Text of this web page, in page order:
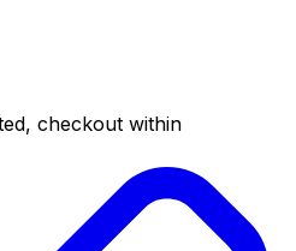
checkout within